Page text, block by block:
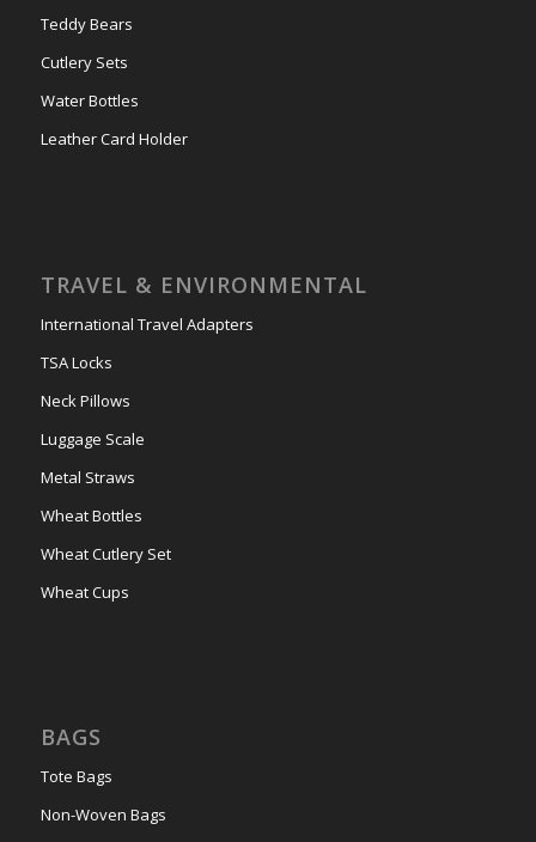
Teddy Bears
Cutlery Sets
Water Bottles
Leather Card Holder
TRAVEL & ENVIRONMENTAL
International Travel Adapters
TSA Locks
Neck Pillows
Luggage Scale
Metal Straws
Wheat Bottles
Wheat Cutlery Set
Wheat Cups
BAGS
Tote Bags
Non-Woven Bags